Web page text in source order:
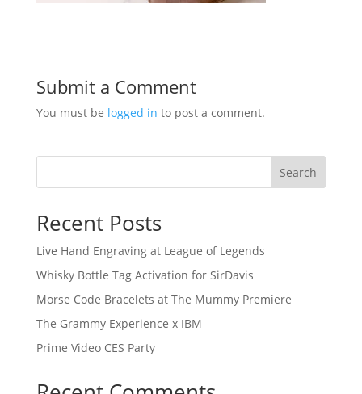
Submit a Comment
You must be logged in to post a comment.
Search
Recent Posts
Live Hand Engraving at League of Legends
Whisky Bottle Tag Activation for SirDavis
Morse Code Bracelets at The Mummy Premiere
The Grammy Experience x IBM
Prime Video CES Party